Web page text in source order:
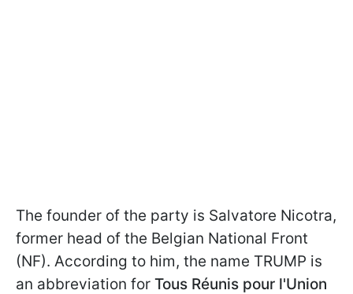
The founder of the party is Salvatore Nicotra,
former head of the Belgian National Front
(NF). According to him, the name TRUMP is
an abbreviation for Tous Réunis pour l'Union